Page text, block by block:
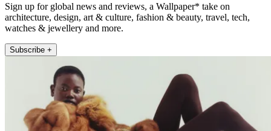
Sign up for global news and reviews, a Wallpaper* take on
architecture, design, art & culture, fashion & beauty, travel, tech,
watches & jewellery and more.
Subscribe +